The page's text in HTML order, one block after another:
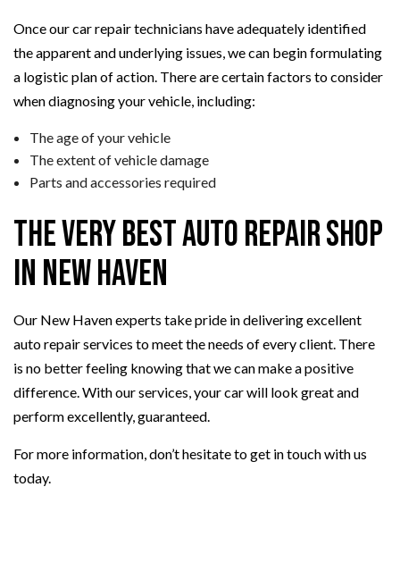
Once our car repair technicians have adequately identified
the apparent and underlying issues, we can begin formulating
a logistic plan of action. There are certain factors to consider
when diagnosing your vehicle, including:
The age of your vehicle
The extent of vehicle damage
Parts and accessories required
The Very Best Auto Repair Shop
in New Haven
Our New Haven experts take pride in delivering excellent
auto repair services to meet the needs of every client. There
is no better feeling knowing that we can make a positive
difference. With our services, your car will look great and
perform excellently, guaranteed.
For more information, don’t hesitate to get in touch with us
today.